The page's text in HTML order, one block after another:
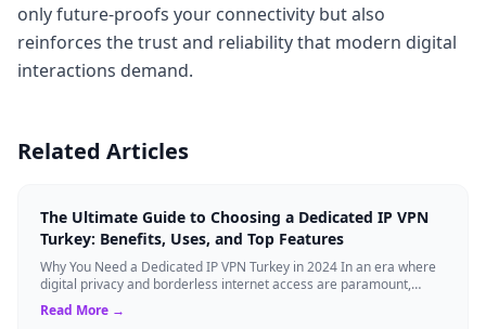
only future-proofs your connectivity but also
reinforces the trust and reliability that modern digital
interactions demand.
Related Articles
The Ultimate Guide to Choosing a Dedicated IP VPN
Turkey: Benefits, Uses, and Top Features
Why You Need a Dedicated IP VPN Turkey in 2024 In an era where
digital privacy and borderless internet access are paramount,
Virtual Private Networks ...
Read More →